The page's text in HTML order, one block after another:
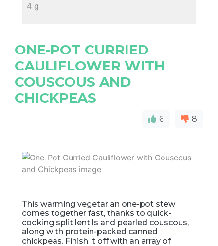
4 g
ONE-POT CURRIED
CAULIFLOWER WITH
COUSCOUS AND
CHICKPEAS
6 8
This warming vegetarian one-pot stew
comes together fast, thanks to quick-
cooking split lentils and pearled couscous,
along with protein-packed canned
chickpeas. Finish it off with an array of